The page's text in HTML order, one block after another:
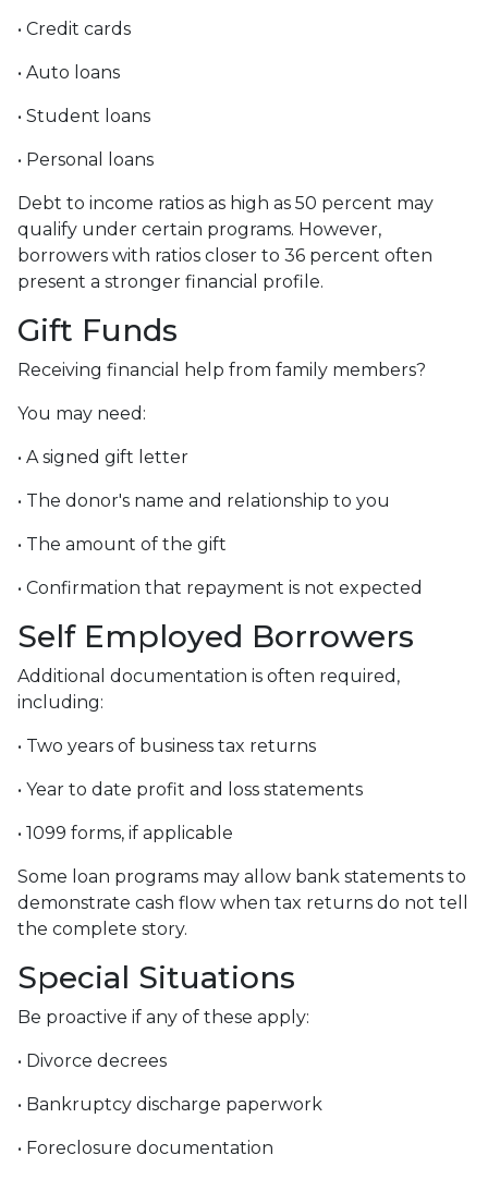
• Credit cards
• Auto loans
• Student loans
• Personal loans
Debt to income ratios as high as 50 percent may
qualify under certain programs. However,
borrowers with ratios closer to 36 percent often
present a stronger financial profile.
Gift Funds
Receiving financial help from family members?
You may need:
• A signed gift letter
• The donor's name and relationship to you
• The amount of the gift
• Confirmation that repayment is not expected
Self Employed Borrowers
Additional documentation is often required,
including:
• Two years of business tax returns
• Year to date profit and loss statements
• 1099 forms, if applicable
Some loan programs may allow bank statements to
demonstrate cash flow when tax returns do not tell
the complete story.
Special Situations
Be proactive if any of these apply:
• Divorce decrees
• Bankruptcy discharge paperwork
• Foreclosure documentation